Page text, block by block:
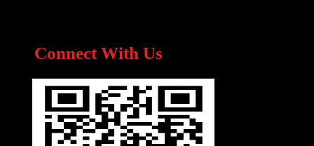
Connect With Us